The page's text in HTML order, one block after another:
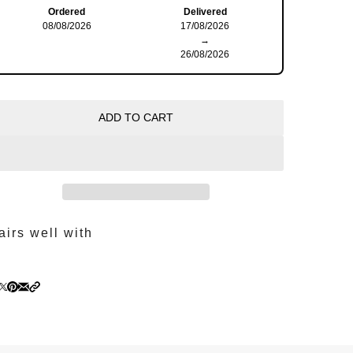
Ordered
08/08/2026
Delivered
17/08/2026
→
26/08/2026
ADD TO CART
well with